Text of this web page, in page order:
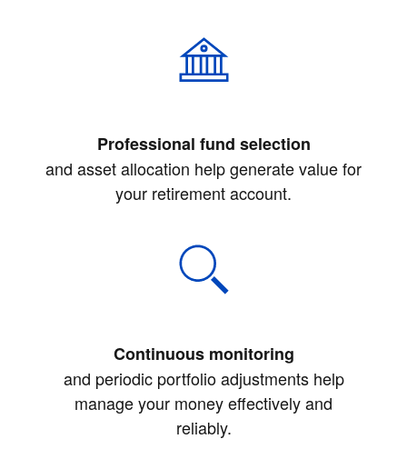
Professional fund selection
and asset allocation help generate value for
your retirement account.
Continuous monitoring
and periodic portfolio adjustments help
manage your money effectively and
reliably.